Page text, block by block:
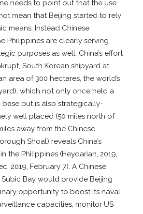
needs to point out that the use
mean that Beijing started to rely
means. Instead Chinese
Philippines are clearly serving
purposes as well. China’s effort
South Korean shipyard at
area of 300 hectares, the world’s
which not only once held a
base but is also strategically-
well placed (50 miles north of
away from the Chinese-
Shoal) reveals China’s
the Philippines (Heydarian, 2019,
2019, February 7). A Chinese
Bay would provide Beijing
opportunity to boost its naval
capacities, monitor US